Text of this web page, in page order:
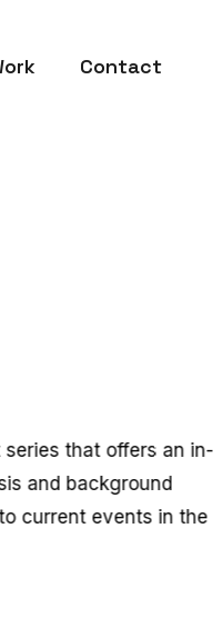
Contact
series that offers an in-
and background
current events in the